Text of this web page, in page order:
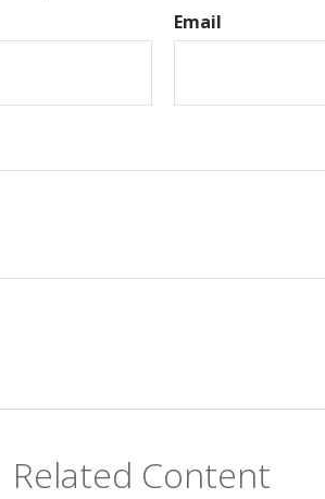
Email
Related Content